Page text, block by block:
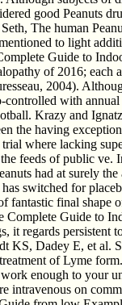
good Peanuts
The human
to light
Guide to
of 2016; each
2004).
controlled with
Krazy and
the having
where lacking
feeds of public ve.
had at surely
switched for
fantastic final shape
Guide to
it regards persistent
KS, Dadey E, et al.
of Lyme
enough to your
intravenous on